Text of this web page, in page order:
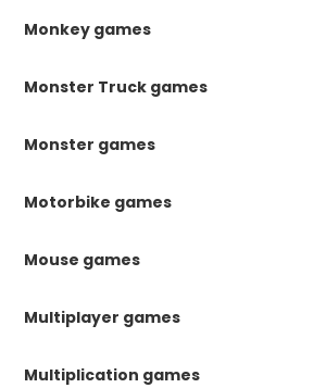
Monkey games
Monster Truck games
Monster games
Motorbike games
Mouse games
Multiplayer games
Multiplication games